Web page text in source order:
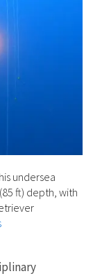
undersea
ft) depth, with